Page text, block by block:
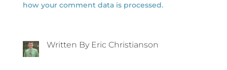
how your comment data is processed.
Written By Eric Christianson